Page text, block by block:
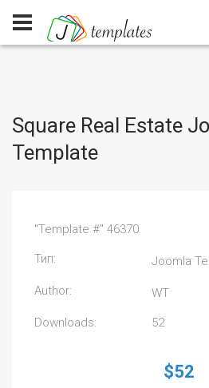
Square Real Estate
Template
"Template #" 46370
Тип: Joomla
Author: WT
Downloads: 52
$52